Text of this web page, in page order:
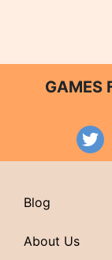
GAMES
Blog
About Us